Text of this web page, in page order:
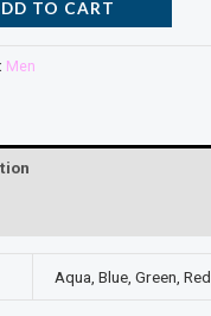
TO CART
Men
Aqua, Blue, Green, Red